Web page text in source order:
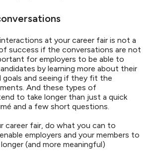
at your career fair is not a
success if the conversations are not
for employers to be able to
by learning more about their
goals and seeing if they fit the
And these types of
to take longer than just a quick
and a few short questions.
career fair, do what you can to
employers and your members to
(and more meaningful)